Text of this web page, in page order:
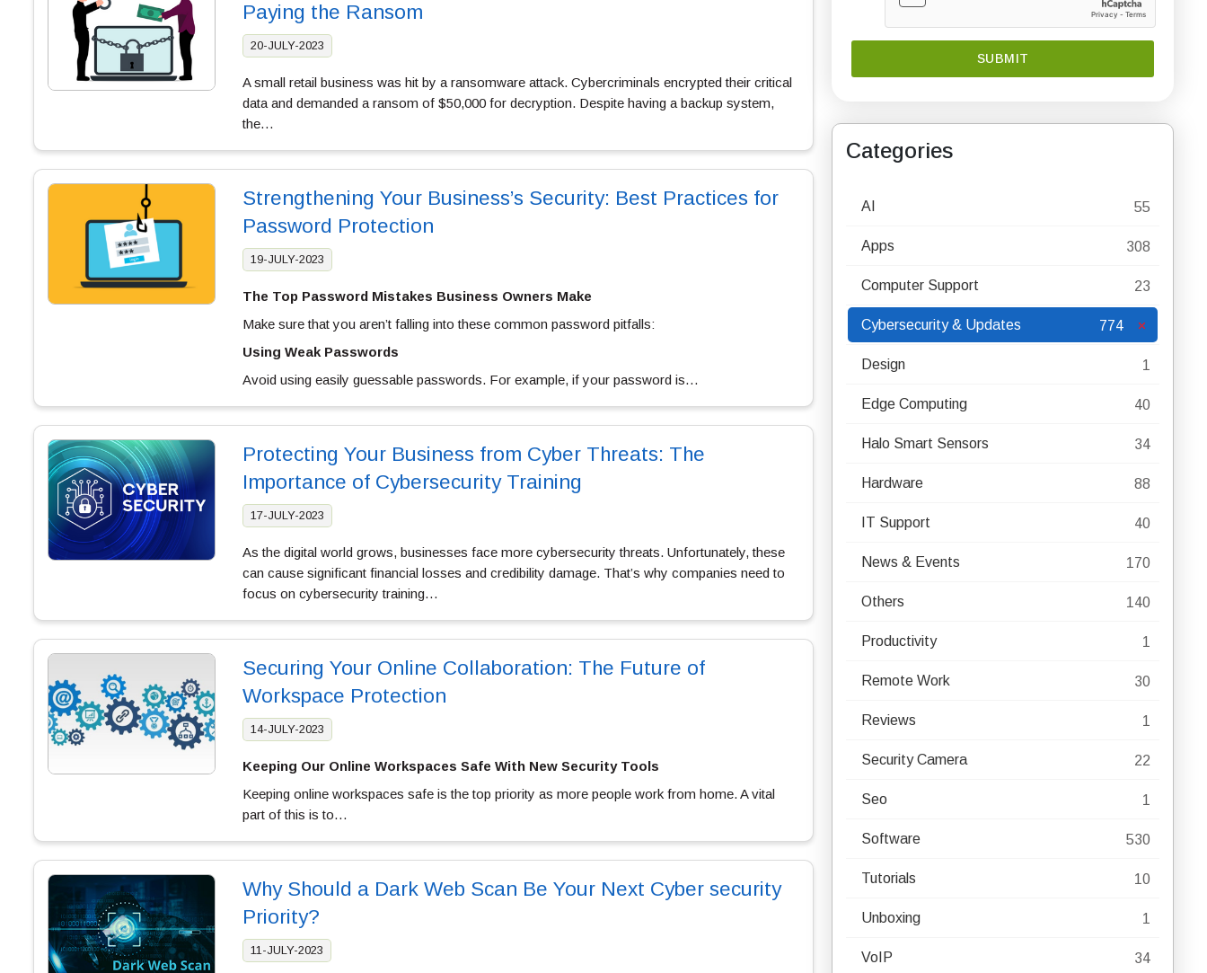
Paying the Ransom
20-JULY-2023
A small retail business was hit by a ransomware attack. Cybercriminals encrypted their critical
data and demanded a ransom of $50,000 for decryption. Despite having a backup system,
the…
Strengthening Your Business’s Security: Best Practices for
Password Protection
19-JULY-2023
The Top Password Mistakes Business Owners Make
Make sure that you aren’t falling into these common password pitfalls:
Using Weak Passwords
Avoid using easily guessable passwords. For example, if your password is…
Protecting Your Business from Cyber Threats: The
Importance of Cybersecurity Training
17-JULY-2023
As the digital world grows, businesses face more cybersecurity threats. Unfortunately, these
can cause significant financial losses and credibility damage. That’s why companies need to
focus on cybersecurity training…
Securing Your Online Collaboration: The Future of
Workspace Protection
14-JULY-2023
Keeping Our Online Workspaces Safe With New Security Tools
Keeping online workspaces safe is the top priority as more people work from home. A vital
part of this is to…
Why Should a Dark Web Scan Be Your Next Cyber security
Priority?
11-JULY-2023
Categories
AI 55
Apps 308
Computer Support 23
Cybersecurity & Updates 774
Design 1
Edge Computing 40
Halo Smart Sensors 34
Hardware 88
IT Support 40
News & Events 170
Others 140
Productivity 1
Remote Work 30
Reviews 1
Security Camera 22
Seo 1
Software 530
Tutorials 10
Unboxing 1
VoIP 34